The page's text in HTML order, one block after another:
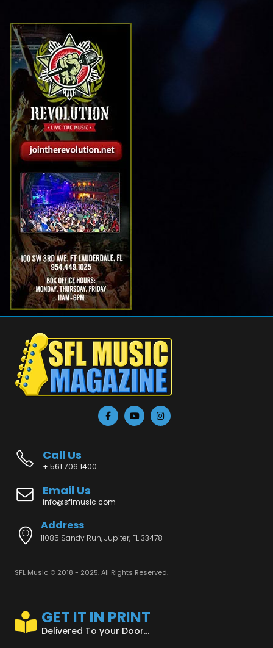
Call Us
+ 561 706 1400
Email Us
info@sflmusic.com
Address
11085 Sandy Run, Jupiter, FL 33478
SFL Music © 2018 - 2025. All Rights Reserved.
GET IT IN PRINT
Delivered To your Door...